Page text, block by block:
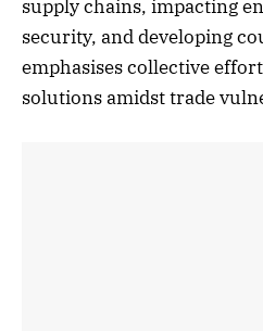
supply chains, impacting
security, and developing
emphasises collective
solutions amidst trade